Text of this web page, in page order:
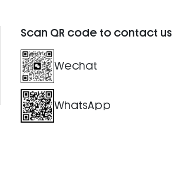
Scan QR code to contact us
Wechat
WhatsApp